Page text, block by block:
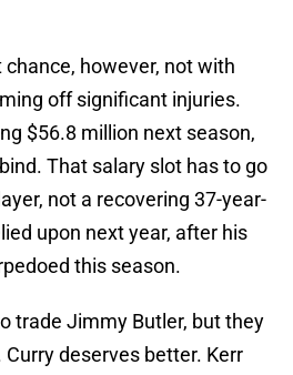
chance, however, not with
off significant injuries.
$56.8 million next season,
That salary slot has to go
not a recovering 37-year-
upon next year, after his
this season.
trade Jimmy Butler, but they
deserves better. Kerr